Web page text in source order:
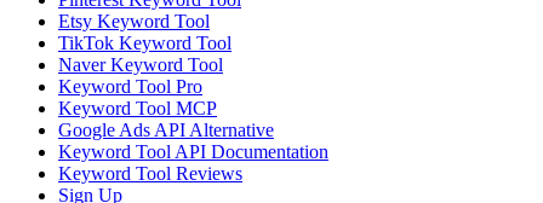
Etsy Keyword Tool
TikTok Keyword Tool
Naver Keyword Tool
Keyword Tool Pro
Keyword Tool MCP
Google Ads API Alternative
Keyword Tool API Documentation
Keyword Tool Reviews
Sign Up